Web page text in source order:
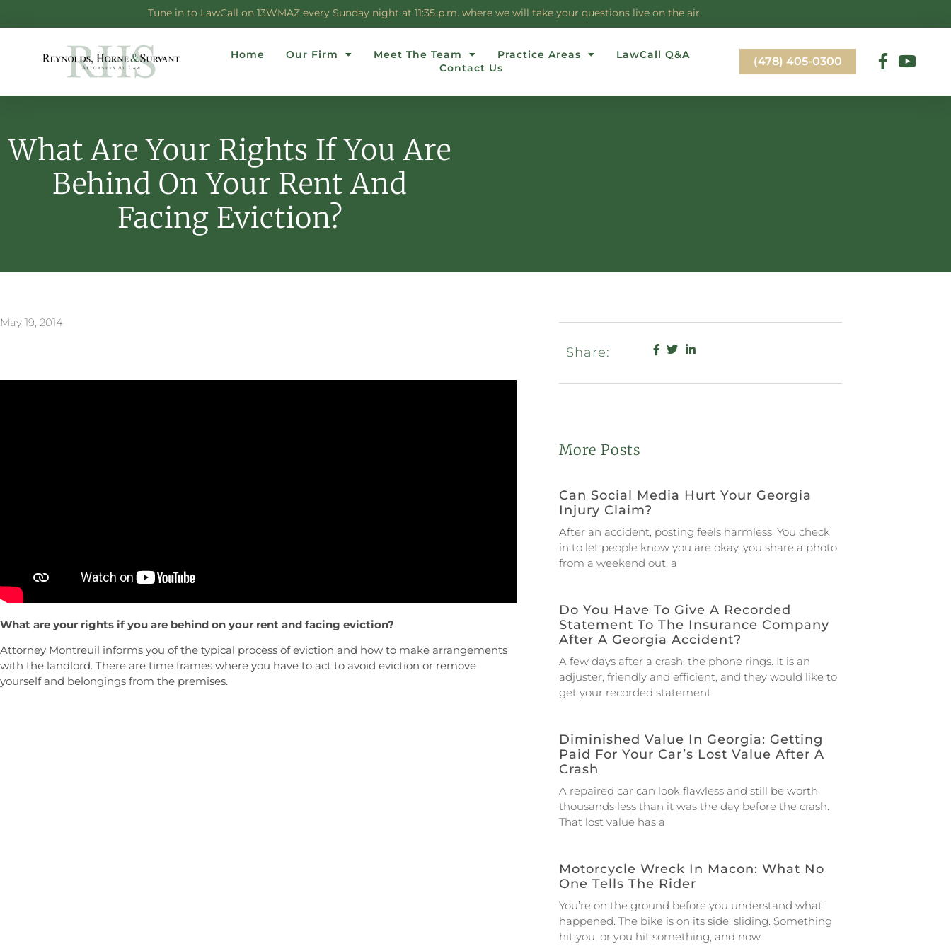
Tune in to LawCall on 13WMAZ every Sunday night at 11:35 p.m. where we will take your questions live on the air.
Home Our Firm Meet The Team Practice Areas
LawCall Q&A
Contact Us
(478) 405-0300
What Are Your Rights If You Are
Behind On Your Rent And
Facing Eviction?
May 19, 2014
What are your rights if you are behind on your rent and facing eviction?
Attorney Montreuil informs you of the typical process of eviction and how to make arrangements
with the landlord. There are time frames where you have to act to avoid eviction or remove
yourself and belongings from the premises.
Share:
More Posts
Can Social Media Hurt Your Georgia
Injury Claim?
After an accident, posting feels harmless. You check
in to let people know you are okay, you share a photo
from a weekend out, a
Do You Have To Give A Recorded
Statement To The Insurance Company
After A Georgia Accident?
A few days after a crash, the phone rings. It is an
adjuster, friendly and efficient, and they would like to
get your recorded statement
Diminished Value In Georgia: Getting
Paid For Your Car’s Lost Value After A
Crash
A repaired car can look flawless and still be worth
thousands less than it was the day before the crash.
That lost value has a
Motorcycle Wreck In Macon: What No
One Tells The Rider
You’re on the ground before you understand what
happened. The bike is on its side, sliding. Something
hit you, or you hit something, and now